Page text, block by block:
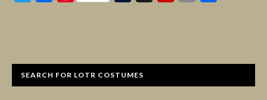
SEARCH FOR LOTR COSTUMES